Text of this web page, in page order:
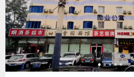
Pet Washroom  Gym Pool
Table Tennis